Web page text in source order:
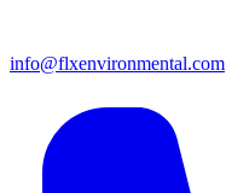
info@flxenvironmental.com